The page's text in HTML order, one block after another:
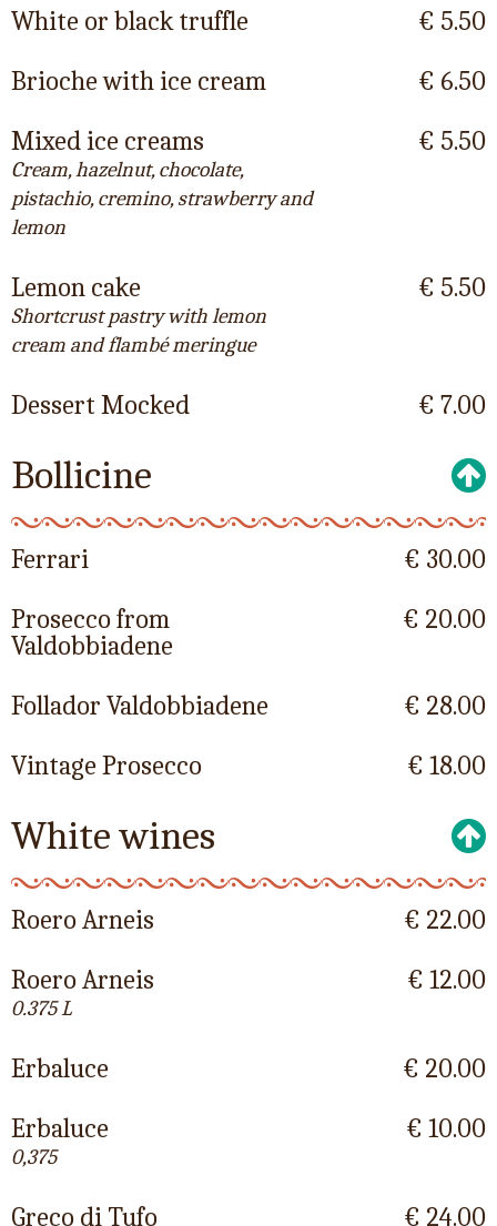
White or black truffle
€ 5.50
Brioche with ice cream
€ 6.50
Mixed ice creams
Cream, hazelnut, chocolate,
pistachio, cremino, strawberry and
lemon
€ 5.50
Lemon cake
Shortcrust pastry with lemon
cream and flambé meringue
€ 5.50
Dessert Mocked € 7.00
Bollicine
Ferrari
€ 30.00
Prosecco from
Valdobbiadene
€ 20.00
Follador Valdobbiadene
€ 28.00
Vintage Prosecco
€ 18.00
White wines
Roero Arneis
€ 22.00
Roero Arneis
0.375 L
€ 12.00
Erbaluce
€ 20.00
Erbaluce
0,375
€ 10.00
Greco di Tufo
€ 24.00